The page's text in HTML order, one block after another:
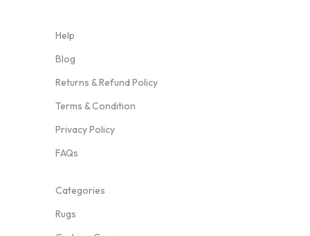
Help
Blog
Returns & Refund Policy
Terms & Condition
Privacy Policy
FAQs
Categories
Rugs